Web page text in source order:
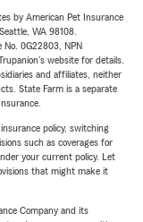
by American Pet Insurance
WA 98108.
No. 0G22803, NPN
website for details.
and affiliates, neither
State Farm is a separate
policy, switching
such as coverages for
your current policy. Let
that might make it
Company and its